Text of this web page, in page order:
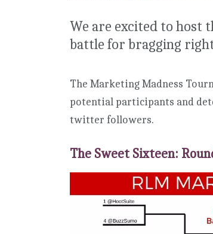
We are excited to host
battle for bragging
The Marketing Madness
potential participants and
twitter followers.
The Sweet Sixteen: